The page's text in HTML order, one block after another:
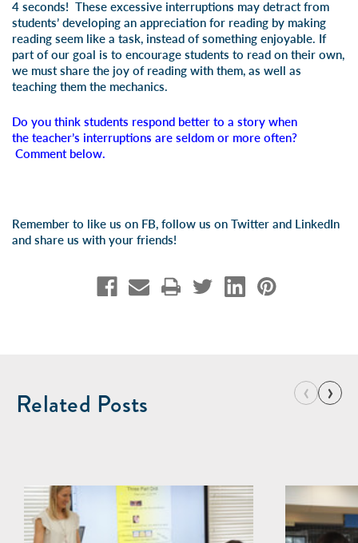
4 seconds! These excessive interruptions may detract from
students’ developing an appreciation for reading by making
reading seem like a task, instead of something enjoyable. If
part of our goal is to encourage students to read on their own,
we must share the joy of reading with them, as well as
teaching them the mechanics.
Do you think students respond better to a story when
the teacher’s interruptions are seldom or more often?
Comment below.
Remember to like us on FB, follow us on Twitter and LinkedIn
and share us with your friends!
Related Posts ‹ ›